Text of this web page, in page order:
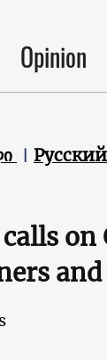
Opinion
Русский
calls